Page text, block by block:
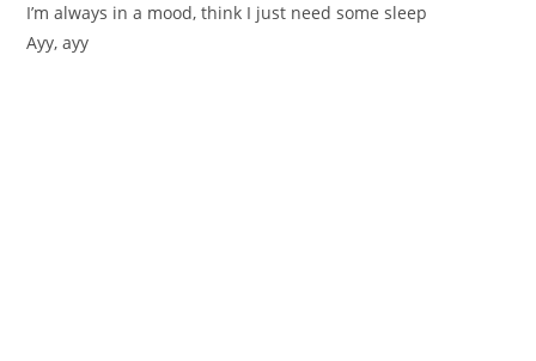
I’m always in a mood, think I just need some sleep
Ayy, ayy